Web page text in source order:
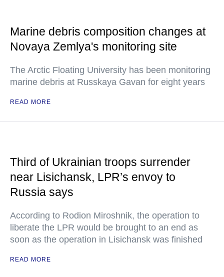
Marine debris composition changes at
Novaya Zemlya's monitoring site
The Arctic Floating University has been monitoring
marine debris at Russkaya Gavan for eight years
READ MORE
Third of Ukrainian troops surrender
near Lisichansk, LPR’s envoy to
Russia says
According to Rodion Miroshnik, the operation to
liberate the LPR would be brought to an end as
soon as the operation in Lisichansk was finished
READ MORE